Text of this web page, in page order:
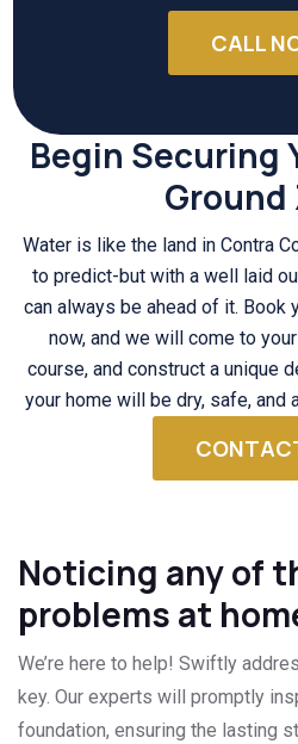
CALL
Begin Securing
Ground
Water is like the land in Contra
to predict-but with a well laid
can always be ahead of it. Book
now, and we will come to
course, and construct a unique
your home will be dry, safe, and
Noticing any of
problems at
We’re here to help! Swiftly
key. Our experts will promptly
foundation, ensuring the lasting